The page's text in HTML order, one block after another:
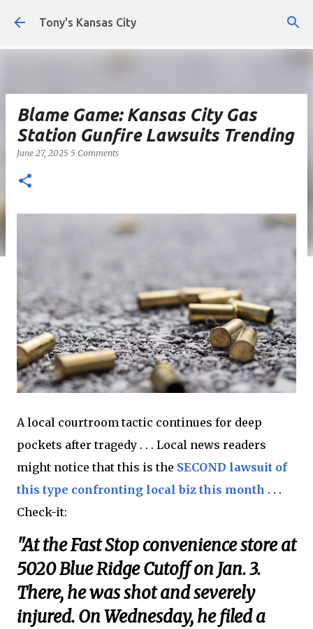
Skip to main content
Tony's Kansas City
Blame Game: Kansas City Gas
Station Gunfire Lawsuits Trending
June 27, 2025 5 Comments
A local courtroom tactic continues for deep
pockets after tragedy . . . Local news readers
might notice that this is the SECOND lawsuit of
this type confronting local biz this month . . .
Check-it:
"At the Fast Stop convenience store at
5020 Blue Ridge Cutoff on Jan. 3.
There, he was shot and severely
injured. On Wednesday, he filed a